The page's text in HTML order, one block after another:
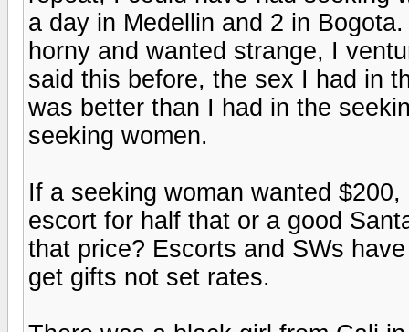
a day in Medellin and 2 in
horny and wanted strange, I
said this before, the sex I had in
was better than I had in the
seeking women.
If a seeking woman wanted
escort for half that or a good
that price? Escorts and SWs
get gifts not set rates.